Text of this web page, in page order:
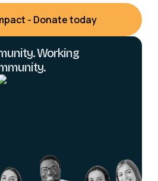
Working
- Donate today